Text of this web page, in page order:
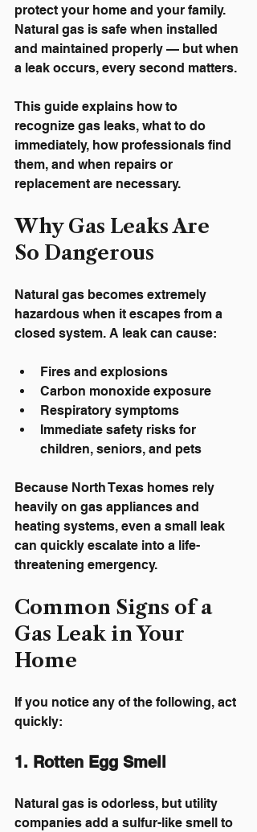
protect your home and your family.
Natural gas is safe when installed
and maintained properly — but when
a leak occurs, every second matters.
This guide explains how to
recognize gas leaks, what to do
immediately, how professionals find
them, and when repairs or
replacement are necessary.
Why Gas Leaks Are
So Dangerous
Natural gas becomes extremely
hazardous when it escapes from a
closed system. A leak can cause:
Fires and explosions
Carbon monoxide exposure
Respiratory symptoms
Immediate safety risks for
children, seniors, and pets
Because North Texas homes rely
heavily on gas appliances and
heating systems, even a small leak
can quickly escalate into a life-
threatening emergency.
Common Signs of a
Gas Leak in Your
Home
If you notice any of the following, act
quickly:
1. Rotten Egg Smell
Natural gas is odorless, but utility
companies add a sulfur-like smell to